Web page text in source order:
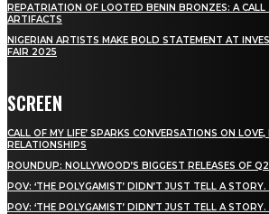
REPATRIATION OF LOOTED BENIN BRONZES: A CALL
ARTIFACTS
NIGERIAN ARTISTS MAKE BOLD STATEMENT AT
FAIR 2025
SCREEN
CALL OF MY LIFE’ SPARKS CONVERSATIONS ON
RELATIONSHIPS
ROUNDUP: NOLLYWOOD’S BIGGEST RELEASES OF Q2
POV: ‘THE POLYGAMIST’ DIDN’T JUST TELL A
POV: ‘THE POLYGAMIST’ DIDN’T JUST TELL A